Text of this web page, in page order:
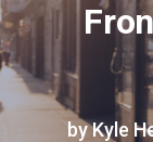
by Kyle